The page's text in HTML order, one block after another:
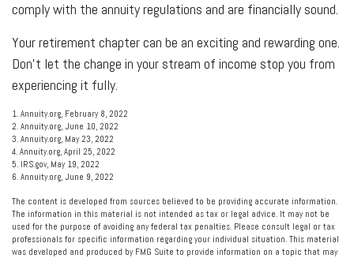
comply with the annuity regulations and are financially sound.
Your retirement chapter can be an exciting and rewarding one.
Don’t let the change in your stream of income stop you from
experiencing it fully.
1. Annuity.org, February 8, 2022
2. Annuity.org, June 10, 2022
3. Annuity.org, May 23, 2022
4. Annuity.org, April 25, 2022
5. IRS.gov, May 19, 2022
6. Annuity.org, June 9, 2022
The content is developed from sources believed to be providing accurate information.
The information in this material is not intended as tax or legal advice. It may not be
used for the purpose of avoiding any federal tax penalties. Please consult legal or tax
professionals for specific information regarding your individual situation. This material
was developed and produced by FMG Suite to provide information on a topic that may